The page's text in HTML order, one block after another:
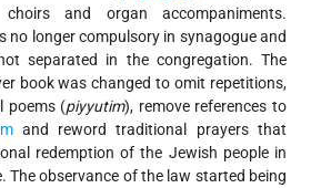
and organ accompaniments.
no longer compulsory in synagogue and
separated in the congregation. The
book was changed to omit repetitions,
poems (piyyutim), remove references to
and reword traditional prayers that
redemption of the Jewish people in
The observance of the law started being